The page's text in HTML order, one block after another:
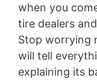
when you
tire dealers
Stop worrying
will tell
explaining its